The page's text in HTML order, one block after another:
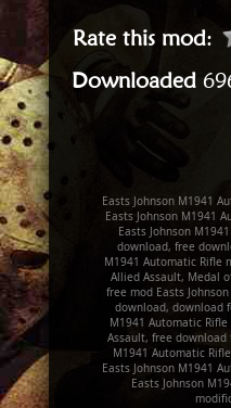
Rate this mod:
Downloaded
Easts Johnson M1941
Easts Johnson M1941
Easts Johnson
download, free
M1941 Automatic Rifle
Allied Assault, Medal
free mod Easts
download, download
M1941 Automatic
Assault, free download
M1941 Automatic
Easts Johnson M1941
Easts Johnson